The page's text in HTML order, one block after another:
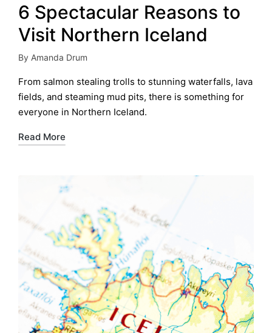
6 Spectacular Reasons to
Visit Northern Iceland
Posted
by
By Amanda Drum
From salmon stealing trolls to stunning waterfalls, lava
fields, and steaming mud pits, there is something for
everyone in Northern Iceland.
Read More